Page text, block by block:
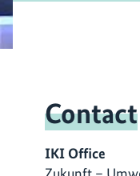
Contact
IKI Office